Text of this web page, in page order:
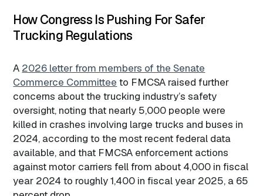
How Congress Is Pushing For Safer
Trucking Regulations
A 2026 letter from members of the Senate
Commerce Committee to FMCSA raised further
concerns about the trucking industry’s safety
oversight, noting that nearly 5,000 people were
killed in crashes involving large trucks and buses in
2024, according to the most recent federal data
available, and that FMCSA enforcement actions
against motor carriers fell from about 4,000 in fiscal
year 2024 to roughly 1,400 in fiscal year 2025, a 65